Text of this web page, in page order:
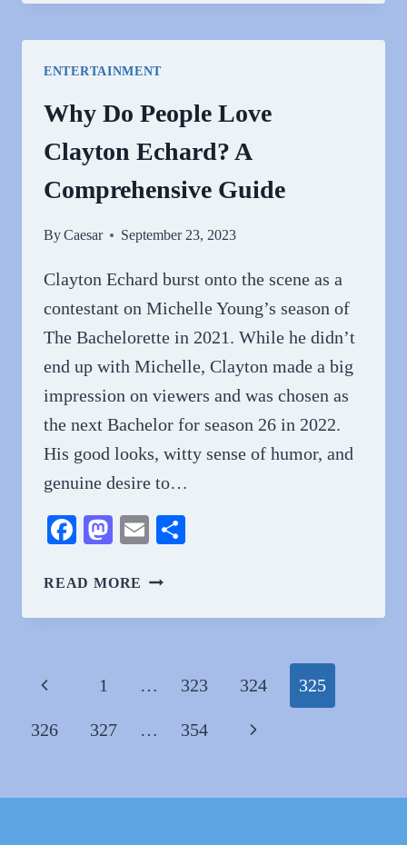
PEOPLE
CASSIDY?
ENTERTAINMENT
Why Do People Love
Clayton Echard? A
Comprehensive Guide
ByCaesar September 23, 2023
Clayton Echard burst onto the scene as a
contestant on Michelle Young’s season of
The Bachelorette in 2021. While he didn’t
end up with Michelle, Clayton made a big
impression on viewers and was chosen as
the next Bachelor for season 26 in 2022.
His good looks, witty sense of humor, and
genuine desire to…
Facebook
Mastodon
Email
READ MORE WHY
PEOPLE
ECHARD?
COMPREHENSIVE
Page
navigation
Previous
Page
1 … 323 324 325
326 327 … 354 Next